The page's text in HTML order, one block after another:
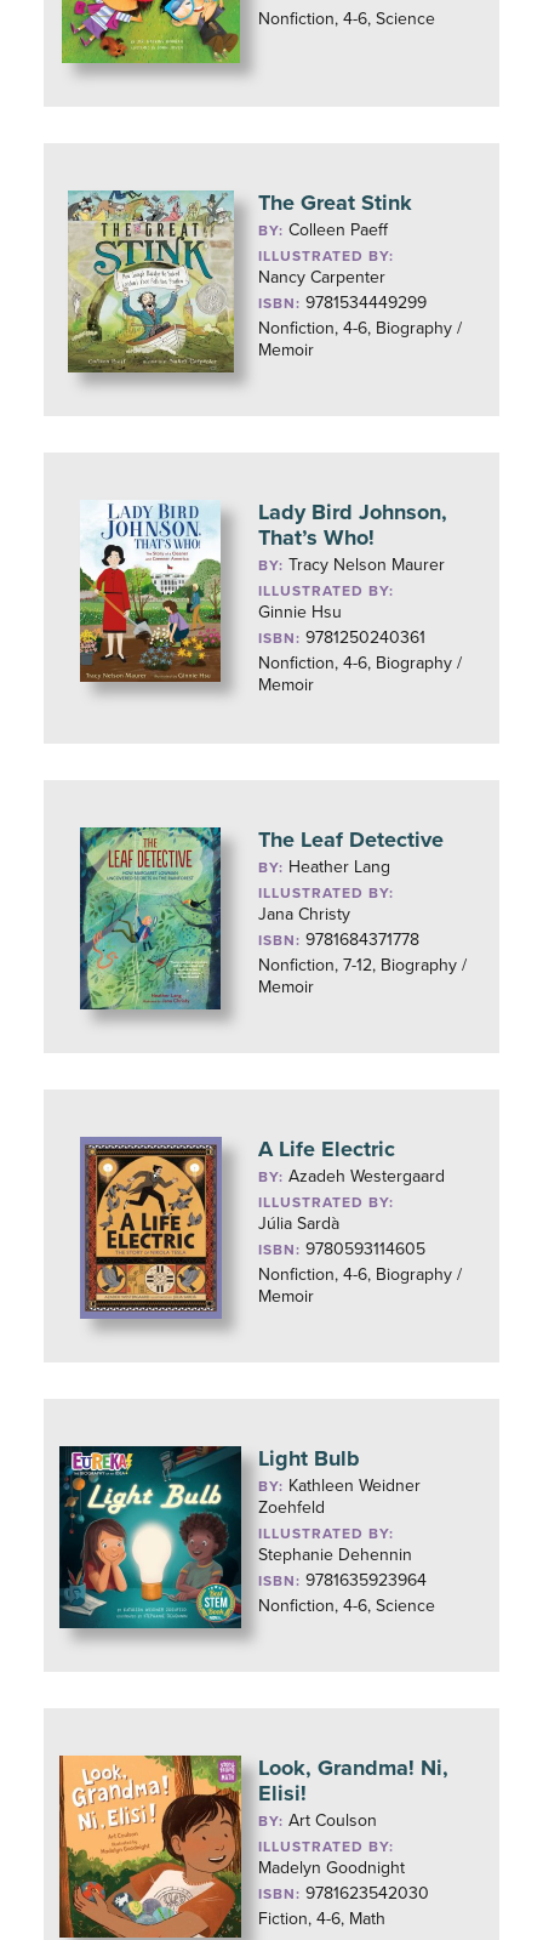
Nonfiction, 4-6, Science
The Great Stink
BY:Colleen Paeff
ILLUSTRATED BY:
Nancy Carpenter
ISBN: 9781534449299
Nonfiction, 4-6, Biography /
Memoir
Lady Bird Johnson,
That’s Who!
BY: Tracy Nelson Maurer
ILLUSTRATED BY:
Ginnie Hsu
ISBN: 9781250240361
Nonfiction, 4-6, Biography /
Memoir
The Leaf Detective
BY: Heather Lang
ILLUSTRATED BY:
Jana Christy
ISBN: 9781684371778
Nonfiction, 7-12, Biography /
Memoir
A Life Electric
BY:Azadeh Westergaard
ILLUSTRATED BY:
Júlia Sardà
ISBN: 9780593114605
Nonfiction, 4-6, Biography /
Memoir
Light Bulb
BY: Kathleen Weidner
Zoehfeld
ILLUSTRATED BY:
Stephanie Dehennin
ISBN: 9781635923964
Nonfiction, 4-6, Science
Look, Grandma! Ni,
Elisi!
BY:Art Coulson
ILLUSTRATED BY:
Madelyn Goodnight
ISBN: 9781623542030
Fiction, 4-6, Math